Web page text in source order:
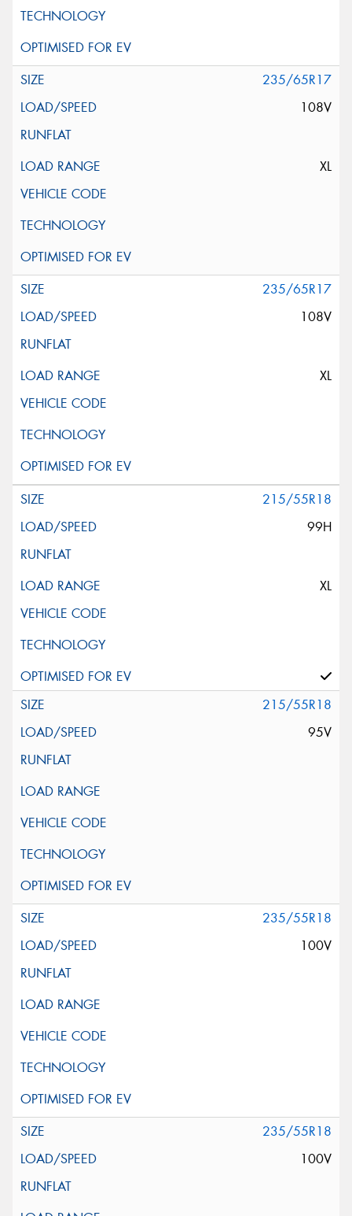
235/65R17
108V
XL
235/65R17
108V
XL
215/55R18
99H
XL
215/55R18
95V
235/55R18
100V
235/55R18
100V